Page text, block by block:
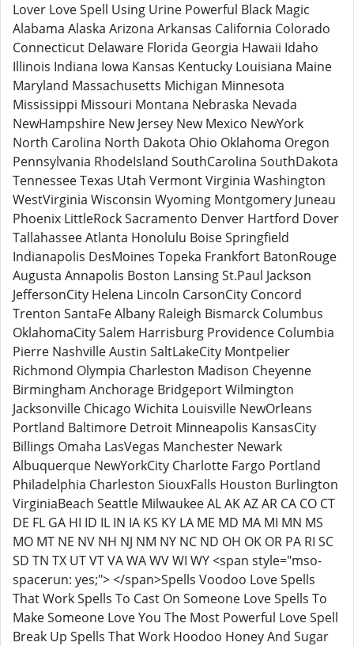
Lover Love Spell Using Urine Powerful Black Magic
Alabama Alaska Arizona Arkansas California Colorado
Connecticut Delaware Florida Georgia Hawaii Idaho
Illinois Indiana Iowa Kansas Kentucky Louisiana Maine
Maryland Massachusetts Michigan Minnesota
Mississippi Missouri Montana Nebraska Nevada
NewHampshire New Jersey New Mexico NewYork
North Carolina North Dakota Ohio Oklahoma Oregon
Pennsylvania RhodeIsland SouthCarolina SouthDakota
Tennessee Texas Utah Vermont Virginia Washington
WestVirginia Wisconsin Wyoming Montgomery Juneau
Phoenix LittleRock Sacramento Denver Hartford Dover
Tallahassee Atlanta Honolulu Boise Springfield
Indianapolis DesMoines Topeka Frankfort BatonRouge
Augusta Annapolis Boston Lansing St.Paul Jackson
JeffersonCity Helena Lincoln CarsonCity Concord
Trenton SantaFe Albany Raleigh Bismarck Columbus
OklahomaCity Salem Harrisburg Providence Columbia
Pierre Nashville Austin SaltLakeCity Montpelier
Richmond Olympia Charleston Madison Cheyenne
Birmingham Anchorage Bridgeport Wilmington
Jacksonville Chicago Wichita Louisville NewOrleans
Portland Baltimore Detroit Minneapolis KansasCity
Billings Omaha LasVegas Manchester Newark
Albuquerque NewYorkCity Charlotte Fargo Portland
Philadelphia Charleston SiouxFalls Houston Burlington
VirginiaBeach Seattle Milwaukee AL AK AZ AR CA CO CT
DE FL GA HI ID IL IN IA KS KY LA ME MD MA MI MN MS
MO MT NE NV NH NJ NM NY NC ND OH OK OR PA RI SC
SD TN TX UT VT VA WA WV WI WY <span style="mso-
spacerun: yes;"> </span>Spells Voodoo Love Spells
That Work Spells To Cast On Someone Love Spells To
Make Someone Love You The Most Powerful Love Spell
Break Up Spells That Work Hoodoo Honey And Sugar